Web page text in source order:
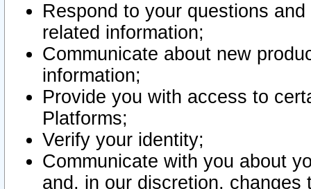
Respond to your questions
related information;
Communicate about new
information;
Provide you with access to
Platforms;
Verify your identity;
Communicate with you about
and, in our discretion,